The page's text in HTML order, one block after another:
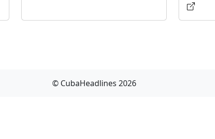
© CubaHeadlines 2026